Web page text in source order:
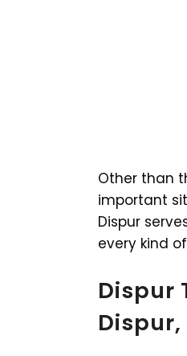
Other than
important
Dispur
every kind
Dispur